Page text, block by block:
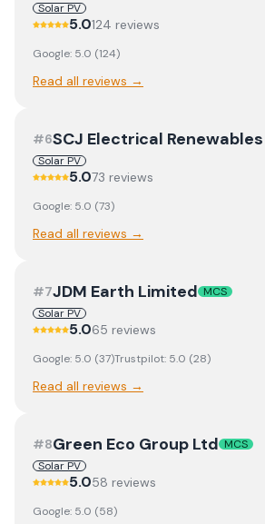
Solar PV
5.0124 reviews
Google: 5.0 (124)
Read all reviews →
#6SCJ Electrical
Solar PV
5.073 reviews
Google: 5.0 (73)
Read all reviews →
#7JDM Earth Limited MCS
Solar PV
5.065 reviews
Google: 5.0 (37)Trustpilot: 5.0 (28)
Read all reviews →
#8Green Eco Group Ltd MCS
Solar PV
5.058 reviews
Google: 5.0 (58)